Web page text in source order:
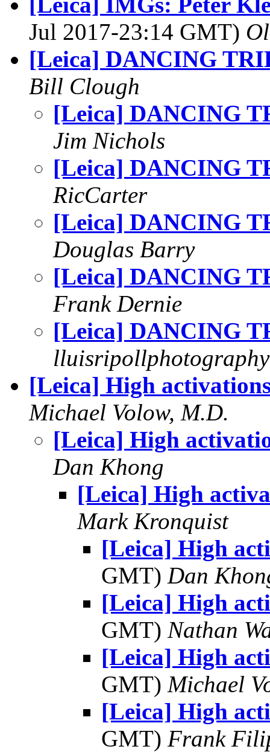
Jul 2017-23:14 GMT)
[Leica] DANCING
Bill Clough
[Leica] DANCING
Jim Nichols
[Leica] DANCING
RicCarter
[Leica] DANCING
Douglas Barry
[Leica] DANCING
Frank Dernie
[Leica] DANCING
lluisripollphotography
[Leica] High
Michael Volow, M.D.
[Leica] High
Dan Khong
[Leica] High
Mark Kronquist
[Leica] High
GMT) Dan
[Leica] High
GMT) Nathan
[Leica] High
GMT) Michael
[Leica] High
GMT) Frank